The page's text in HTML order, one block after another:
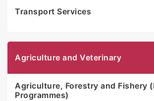
Transport Services
Agriculture and Veterinary
Agriculture, Forestry and Fishery
Programmes)